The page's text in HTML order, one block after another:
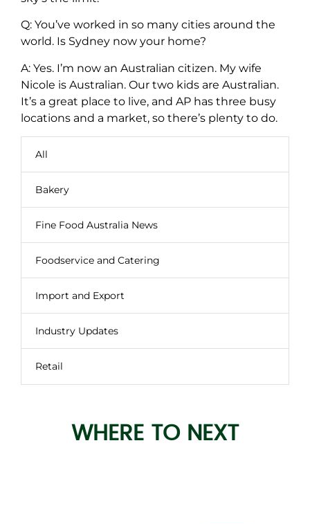
Q: You’ve worked in so many cities around the
world. Is Sydney now your home?
A: Yes. I’m now an Australian citizen. My wife
Nicole is Australian. Our two kids are Australian.
It’s a great place to live, and AP has three busy
locations and a market, so there’s plenty to do.
All
Bakery
Fine Food Australia News
Foodservice and Catering
Import and Export
Industry Updates
Retail
WHERE TO NEXT